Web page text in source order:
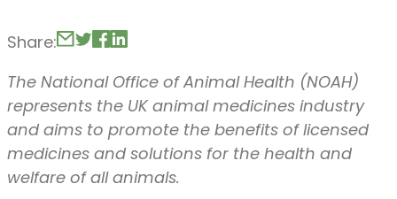
Share:
The National Office of Animal Health (NOAH)
represents the UK animal medicines industry
and aims to promote the benefits of licensed
medicines and solutions for the health and
welfare of all animals.